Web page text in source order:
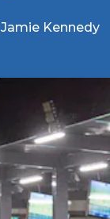
Jamie Kennedy